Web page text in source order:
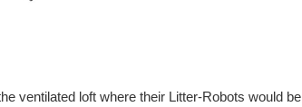
ventilated loft where their Litter-Robots would be